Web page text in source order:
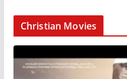
Christian Movies